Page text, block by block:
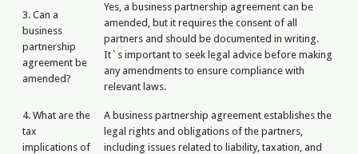
3. Can a
business
partnership
agreement be
amended?
Yes, a business partnership agreement can be
amended, but it requires the consent of all
partners and should be documented in writing.
It`s important to seek legal advice before making
any amendments to ensure compliance with
relevant laws.
4. What are the
tax
implications of
A business partnership agreement establishes the
legal rights and obligations of the partners,
including issues related to liability, taxation, and